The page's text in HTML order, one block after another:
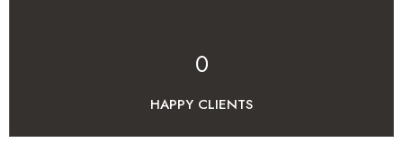
0
HAPPY CLIENTS